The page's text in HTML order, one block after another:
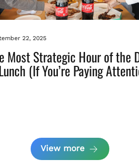
22, 2025
Most Strategic Hour of the
(If You’re Paying
View more